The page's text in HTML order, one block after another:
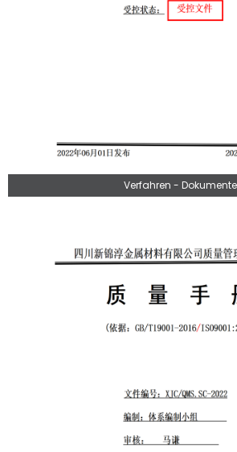
Verfahren - Dokumente